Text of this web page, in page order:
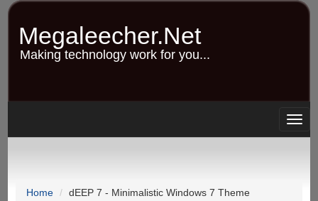
Skip
content
Megaleecher.Net
Making technology work for you...
Home dEEP 7 - Minimalistic Windows 7 Theme